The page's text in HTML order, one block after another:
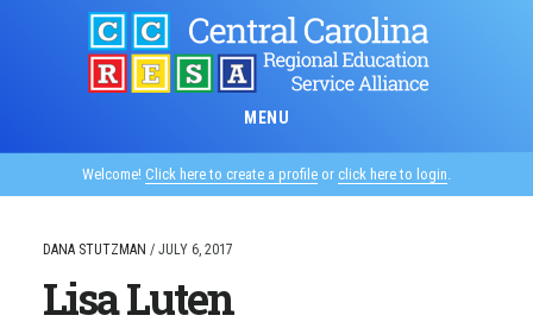
MENU
Welcome! Click here to create a profile or click here to login.
DANA STUTZMAN / JULY 6, 2017
Lisa Luten